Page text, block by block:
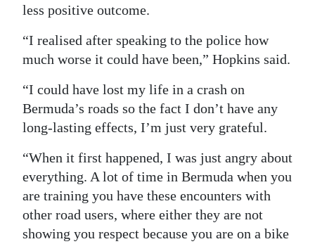
Obituaries
Weather
edition
RGMags
Drive
For
Change
less positive outcome.
“I realised after speaking to the police how
much worse it could have been,” Hopkins said.
“I could have lost my life in a crash on
Bermuda’s roads so the fact I don’t have any
long-lasting effects, I’m just very grateful.
“When it first happened, I was just angry about
everything. A lot of time in Bermuda when you
are training you have these encounters with
other road users, where either they are not
showing you respect because you are on a bike